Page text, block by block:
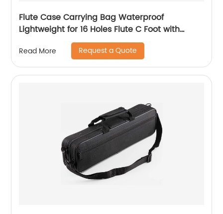
Flute Case Carrying Bag Waterproof
Lightweight for 16 Holes Flute C Foot with
Adjustable Shoulder Strap and Exterior Pocket
Read More Request a Quote